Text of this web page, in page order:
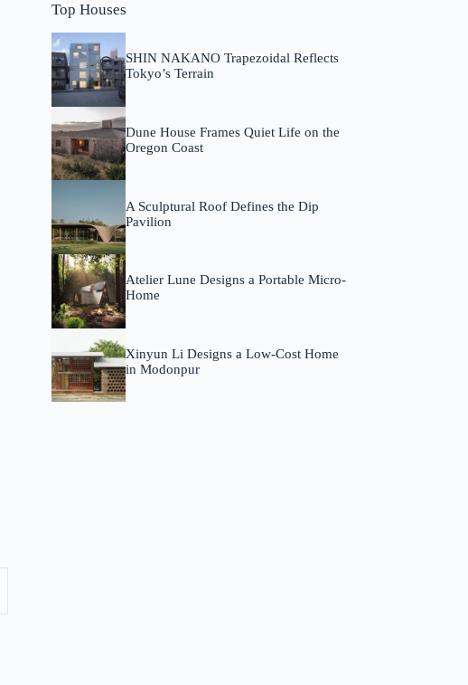
Top Houses
SHIN NAKANO Trapezoidal Reflects
Tokyo’s Terrain
Dune House Frames Quiet Life on the
Oregon Coast
A Sculptural Roof Defines the Dip
Pavilion
Atelier Lune Designs a Portable Micro-
Home
Xinyun Li Designs a Low-Cost Home
in Modonpur